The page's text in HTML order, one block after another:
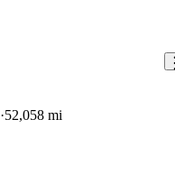
52,058 mi